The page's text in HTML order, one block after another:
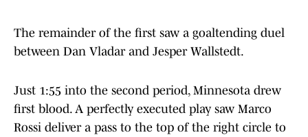
The remainder of the first saw a goaltending duel
between Dan Vladar and Jesper Wallstedt.
Just 1:55 into the second period, Minnesota drew
first blood. A perfectly executed play saw Marco
Rossi deliver a pass to the top of the right circle to